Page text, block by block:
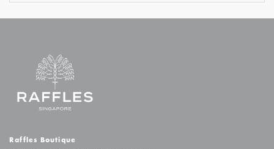
Raffles Boutique